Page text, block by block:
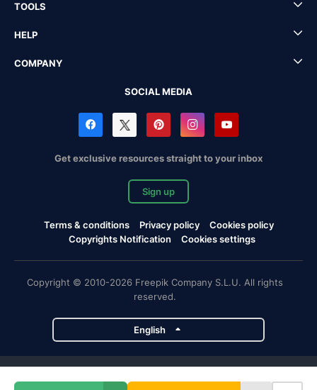
TOOLS
HELP
COMPANY
SOCIAL MEDIA
Get exclusive resources straight to your inbox
Sign up
Terms & conditions Privacy policy
Cookies policy
Copyrights Notification
Cookies settings
Copyright © 2010-2026 Freepik Company S.L.U. All rights
reserved.
English